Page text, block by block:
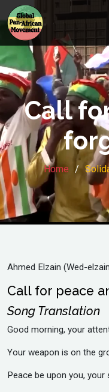
Call
Home
Ahmed Elzain (Wed-
Call for peace
Song Translation
Good morning, your
‎Your weapon is on the
‎Peace be upon you,